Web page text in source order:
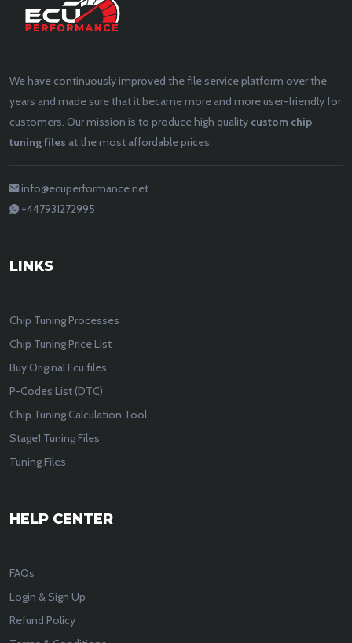
We have continuously improved the file service platform over the
years and made sure that it became more and more user-friendly for
customers. Our mission is to produce high quality custom chip
tuning files at the most affordable prices.
info@ecuperformance.net
+447931272995
LINKS
Chip Tuning Processes
Chip Tuning Price List
Buy Original Ecu files
P-Codes List (DTC)
Chip Tuning Calculation Tool
Stage1 Tuning Files
Tuning Files
HELP CENTER
FAQs
Login & Sign Up
Refund Policy